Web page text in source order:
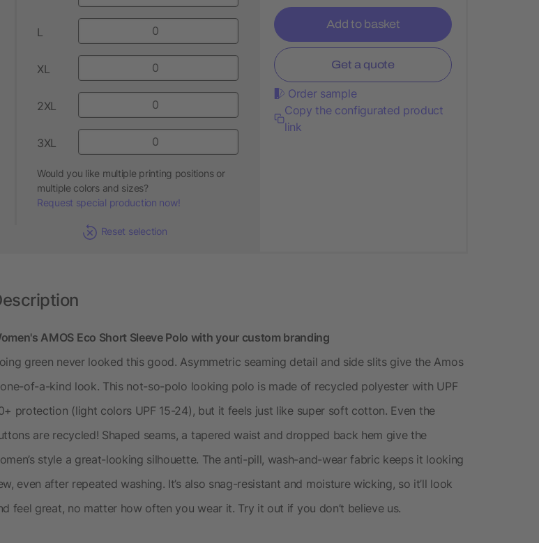
L
XL
2XL
3XL
Would you like multiple printing positions or
multiple colors and sizes?
Request special production now!
Reset selection
Add to basket
Get a quote
Order sample
Copy the configurated product
link
AMOS Eco Short Sleeve Polo with your custom branding
green never looked this good. Asymmetric seaming detail and side slits give the Amos
of-a-kind look. This not-so-polo looking polo is made of recycled polyester with UPF
protection (light colors UPF 15-24), but it feels just like super soft cotton. Even the
are recycled! Shaped seams, a tapered waist and dropped back hem give the
style a great-looking silhouette. The anti-pill, wash-and-wear fabric keeps it looking
even after repeated washing. It’s also snag-resistant and moisture wicking, so it’ll look
feel great, no matter how often you wear it. Try it out if you don’t believe us.